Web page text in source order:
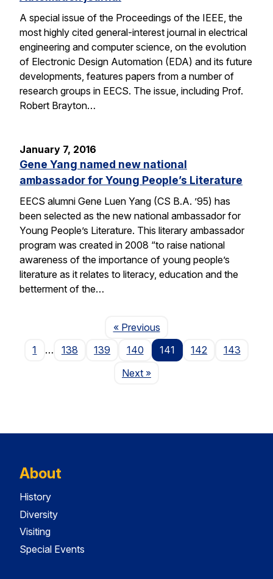
A special issue of the Proceedings of the IEEE, the
most highly cited general-interest journal in electrical
engineering and computer science, on the evolution
of Electronic Design Automation (EDA) and its future
developments, features papers from a number of
research groups in EECS. The issue, including Prof.
Robert Brayton…
January 7, 2016
Gene Yang named new national
ambassador for Young People’s Literature
EECS alumni Gene Luen Yang (CS B.A. ’95) has
been selected as the new national ambassador for
Young People’s Literature. This literary ambassador
program was created in 2008 “to raise national
awareness of the importance of young people’s
literature as it relates to literacy, education and the
betterment of the…
« PreviousPage
1
… 138 139 140 141 142
143
NextPage
»
About
History
Diversity
Visiting
Special Events